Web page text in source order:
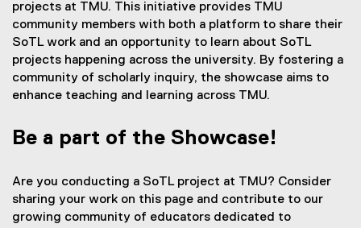
projects at TMU. This initiative provides TMU
community members with both a platform to share their
SoTL work and an opportunity to learn about SoTL
projects happening across the university. By fostering a
community of scholarly inquiry, the showcase aims to
enhance teaching and learning across TMU.
Be a part of the Showcase!
Are you conducting a SoTL project at TMU? Consider
sharing your work on this page and contribute to our
growing community of educators dedicated to